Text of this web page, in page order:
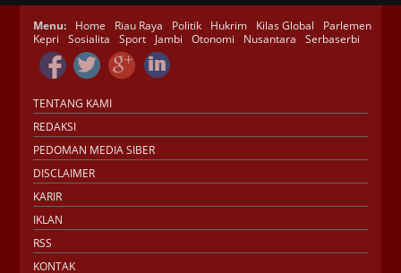
Menu: Home Riau Raya Politik Hukrim Kilas Global
Parlemen
Kepri
Sosialita Sport Jambi Otonomi Nusantara Serbaserbi
TENTANG KAMI
REDAKSI
PEDOMAN MEDIA SIBER
DISCLAIMER
KARIR
IKLAN
RSS
KONTAK